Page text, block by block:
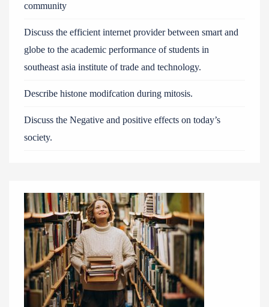
community
Discuss the efficient internet provider between smart and
globe to the academic performance of students in
southeast asia institute of trade and technology.
Describe histone modifcation during mitosis.
Discuss the Negative and positive effects on today’s
society.